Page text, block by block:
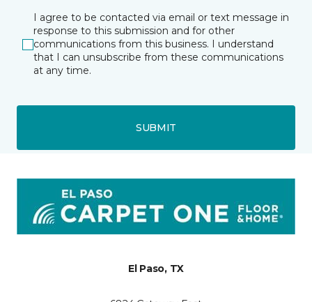
I agree to be contacted via email or text message in
response to this submission and for other
communications from this business. I understand
that I can unsubscribe from these communications
at any time.
SUBMIT
El Paso, TX